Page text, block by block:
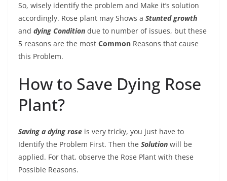
So, wisely identify the problem and Make it’s solution
accordingly. Rose plant may Shows a Stunted growth
and dying Condition due to number of issues, but these
5 reasons are the most Common Reasons that cause
this Problem.
How to Save Dying Rose
Plant?
Saving a dying rose is very tricky, you just have to
Identify the Problem First. Then the Solution will be
applied. For that, observe the Rose Plant with these
Possible Reasons.